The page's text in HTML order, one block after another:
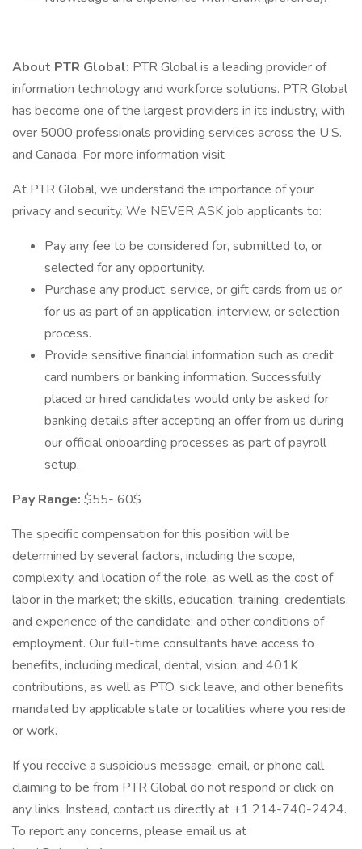
About PTR Global: PTR Global is a leading provider of
information technology and workforce solutions. PTR Global
has become one of the largest providers in its industry, with
over 5000 professionals providing services across the U.S.
and Canada. For more information visit
At PTR Global, we understand the importance of your
privacy and security. We NEVER ASK job applicants to:
Pay any fee to be considered for, submitted to, or
selected for any opportunity.
Purchase any product, service, or gift cards from us or
for us as part of an application, interview, or selection
process.
Provide sensitive financial information such as credit
card numbers or banking information. Successfully
placed or hired candidates would only be asked for
banking details after accepting an offer from us during
our official onboarding processes as part of payroll
setup.
Pay Range: $55- 60$
The specific compensation for this position will be
determined by several factors, including the scope,
complexity, and location of the role, as well as the cost of
labor in the market; the skills, education, training, credentials,
and experience of the candidate; and other conditions of
employment. Our full-time consultants have access to
benefits, including medical, dental, vision, and 401K
contributions, as well as PTO, sick leave, and other benefits
mandated by applicable state or localities where you reside
or work.
If you receive a suspicious message, email, or phone call
claiming to be from PTR Global do not respond or click on
any links. Instead, contact us directly at +1 214-740-2424.
To report any concerns, please email us at